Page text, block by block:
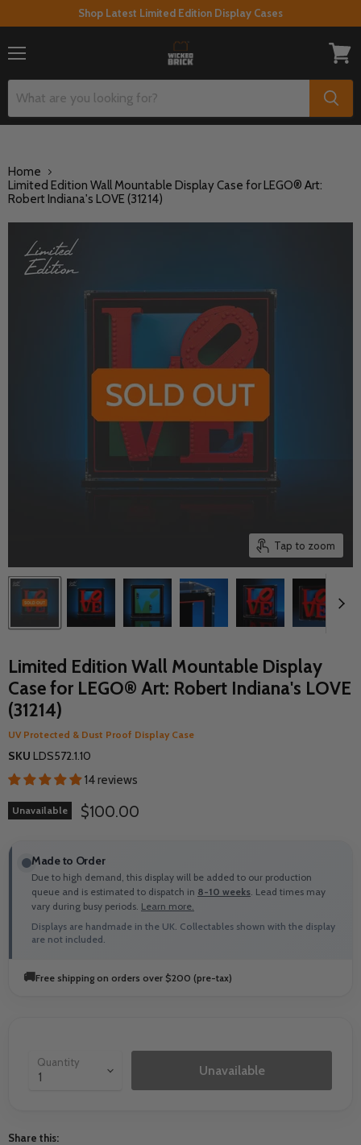
Shop Latest Limited Edition Display Cases
cart
Home
Limited Edition Wall Mountable Display Case for LEGO® Art:
Robert Indiana's LOVE (31214)
Tap to zoom
Limited Edition Wall Mountable Display
Case for LEGO® Art: Robert Indiana's LOVE
(31214)
UV Protected & Dust Proof Display Case
SKU LDS572.1.10
14 reviews
Unavailable Current price
$100.00
Made to Order
Due to high demand, this display will be added to our production
queue and is estimated to dispatch in 8-10 weeks. Lead times may
vary during busy periods. Learn more.
Displays are handmade in the UK. Collectables shown with the display
are not included.
🚚Free shipping on orders over $200 (pre-tax)
Quantity
Unavailable
Share this: